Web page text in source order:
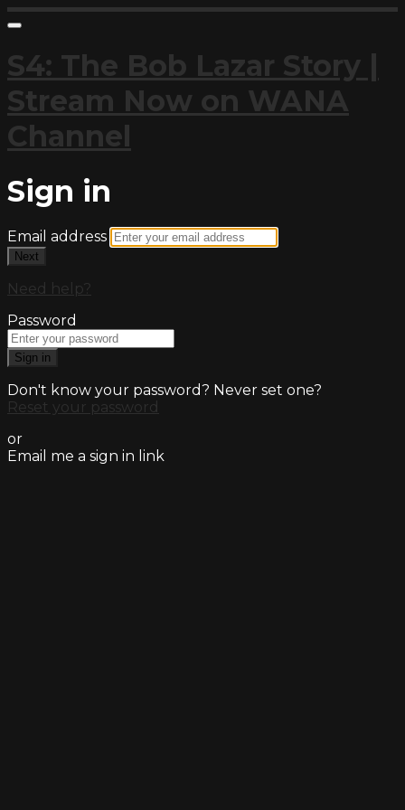
S4: The Bob Lazar Story |
Stream Now on WANA
Channel
Sign in
Email address
Next
Need help?
Password
Sign in
Don't know your password? Never set one?
Reset your password
or
Email me a sign in link